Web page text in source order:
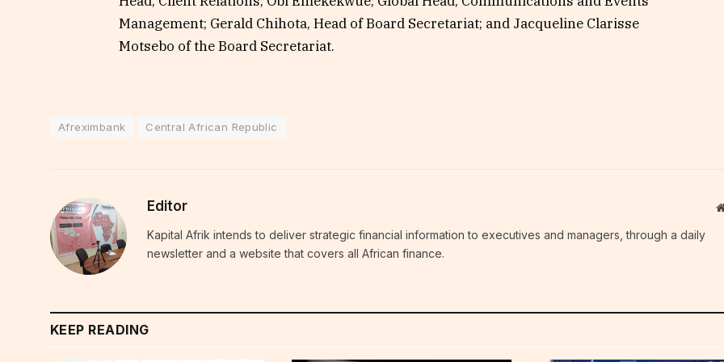
Management; Gerald Chihota, Head of Board Secretariat; and Jacqueline Clarisse
Motsebo of the Board Secretariat.
Afreximbank Central African Republic
Editor
Kapital Afrik intends to deliver strategic financial information to executives and managers, through a daily
newsletter and a website that covers all African finance.
KEEP READING